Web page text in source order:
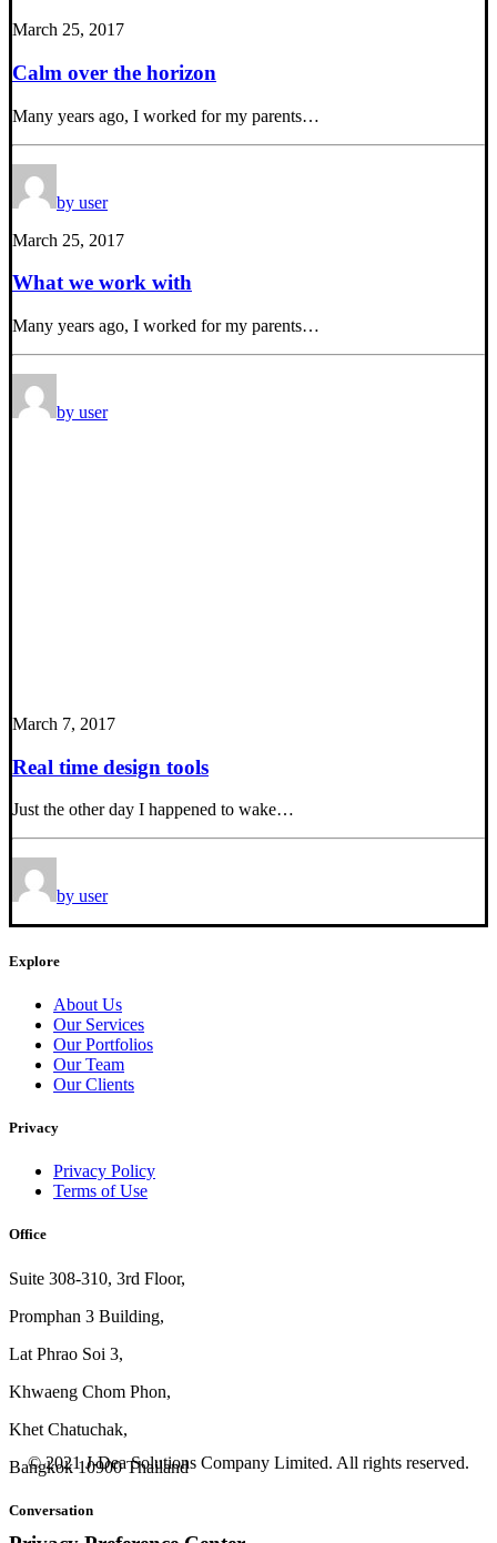
March 25, 2017
Calm over the horizon
Many years ago, I worked for my parents…
by user
March 25, 2017
What we work with
Many years ago, I worked for my parents…
by user
March 7, 2017
Real time design tools
Just the other day I happened to wake…
by user
Explore
About Us
Our Services
Our Portfolios
Our Team
Our Clients
Privacy
Privacy Policy
Terms of Use
Office
Suite 308-310, 3rd Floor,
Promphan 3 Building,
Lat Phrao Soi 3,
Khwaeng Chom Phon,
Khet Chatuchak,
Bangkok 10900 Thailand
Conversation
© 2021 J-Dea Solutions Company Limited. All rights reserved.